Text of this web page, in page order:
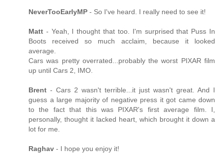
NeverTooEarlyMP - So I've heard. I really need to see it!
Matt - Yeah, I thought that too. I'm surprised that Puss In
Boots received so much acclaim, because it looked
average.
Cars was pretty overrated...probably the worst PIXAR film
up until Cars 2, IMO.
Brent - Cars 2 wasn't terrible...it just wasn't great. And I
guess a large majority of negative press it got came down
to the fact that this was PIXAR's first average film. I,
personally, thought it lacked heart, which brought it down a
lot for me.
Raghav - I hope you enjoy it!